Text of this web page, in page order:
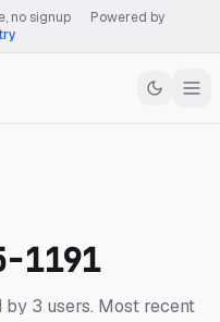
no signup
Powered by
1191
3 users. Most recent